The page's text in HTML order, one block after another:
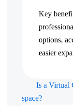
Key
options,
easier
Is a Virtual
space?